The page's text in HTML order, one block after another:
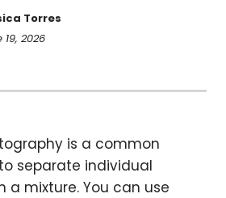
Torres
2026
is a common
separate individual
a mixture. You can use